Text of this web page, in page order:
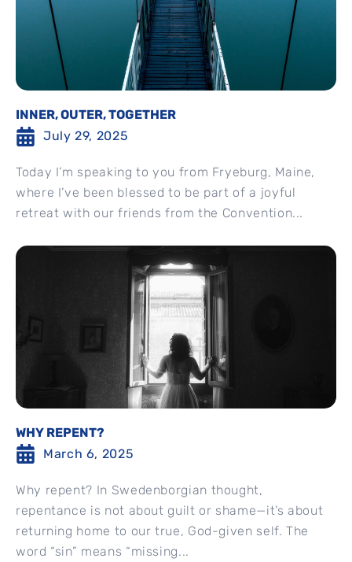
INNER, OUTER, TOGETHER
July 29, 2025
Today I’m speaking to you from Fryeburg, Maine,
where I’ve been blessed to be part of a joyful
retreat with our friends from the Convention...
WHY REPENT?
March 6, 2025
Why repent? In Swedenborgian thought,
repentance is not about guilt or shame—it’s about
returning home to our true, God-given self. The
word “sin” means “missing...